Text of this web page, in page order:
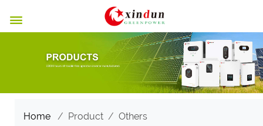

Home/ Product/ Others